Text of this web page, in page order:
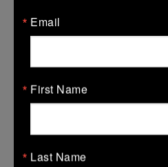
More
Email
First Name
Last Name